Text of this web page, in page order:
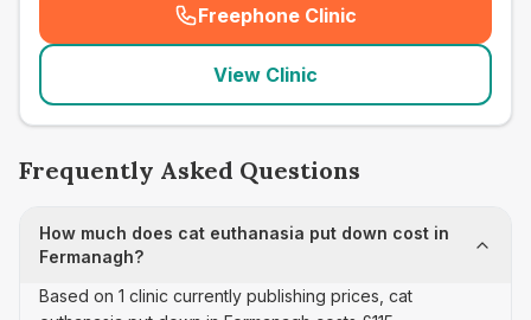
Freephone Clinic
(seo_lab_card_freephone
View Clinic
Frequently Asked Questions
How much does cat euthanasia put down cost in
Fermanagh?
Based on 1 clinic currently publishing prices, cat